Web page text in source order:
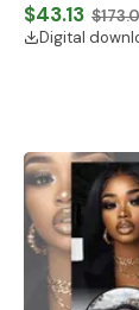
Website,
boutique
$43.13
Digital